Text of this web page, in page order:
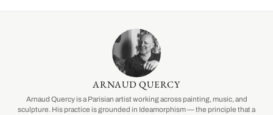
ARNAUD QUERCY
Arnaud Quercy is a Parisian artist working across painting, music, and
sculpture. His practice is grounded in Ideamorphism — the principle that a